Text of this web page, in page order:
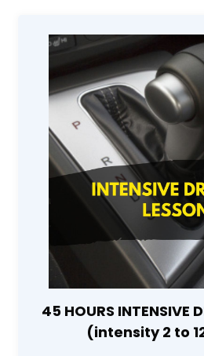
45 HOURS INTENSIVE
(intensity 2 to